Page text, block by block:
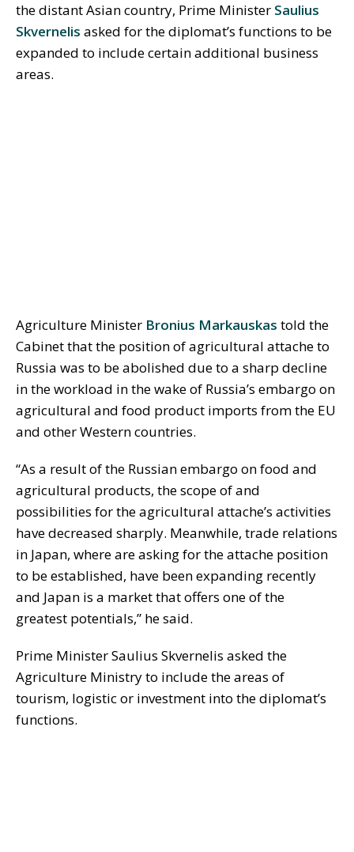
the distant Asian country, Prime Minister Saulius
Skvernelis asked for the diplomat’s functions to be
expanded to include certain additional business
areas.
Agriculture Minister Bronius Markauskas told the
Cabinet that the position of agricultural attache to
Russia was to be abolished due to a sharp decline
in the workload in the wake of Russia’s embargo on
agricultural and food product imports from the EU
and other Western countries.
“As a result of the Russian embargo on food and
agricultural products, the scope of and
possibilities for the agricultural attache’s activities
have decreased sharply. Meanwhile, trade relations
in Japan, where are asking for the attache position
to be established, have been expanding recently
and Japan is a market that offers one of the
greatest potentials,” he said.
Prime Minister Saulius Skvernelis asked the
Agriculture Ministry to include the areas of
tourism, logistic or investment into the diplomat’s
functions.